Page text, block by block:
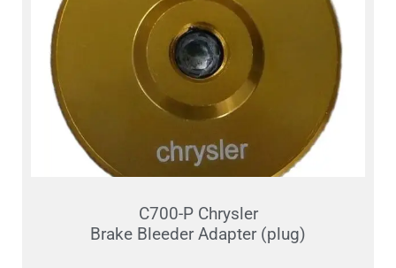
C700-P Chrysler
Brake Bleeder Adapter (plug)